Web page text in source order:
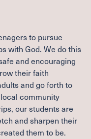
to pursue
with God. We do this
and encouraging
their faith
and go forth to
community
our students are
and sharpen their
them to be.